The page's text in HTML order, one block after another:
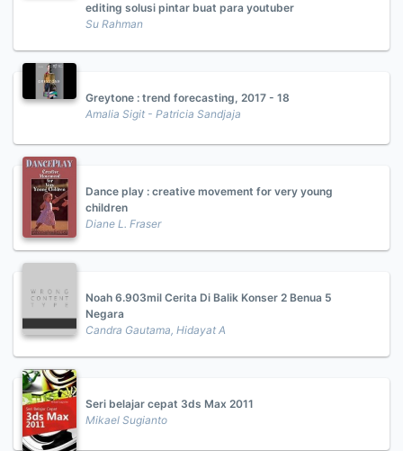
editing solusi pintar buat para youtuber
Su Rahman
Greytone : trend forecasting, 2017 - 18
Amalia Sigit - Patricia Sandjaja
Dance play : creative movement for very young
children
Diane L. Fraser
Noah 6.903mil Cerita Di Balik Konser 2 Benua 5
Negara
Candra Gautama, Hidayat A
Seri belajar cepat 3ds Max 2011
Mikael Sugianto